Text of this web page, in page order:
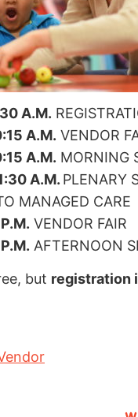
A.M.
A.M. VENDOR
A.M. MORNING
A.M. PLENARY
MANAGED CARE
VENDOR FAIR
AFTERNOON
but registration